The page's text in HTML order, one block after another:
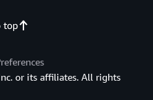
top
or its affiliates. All rights